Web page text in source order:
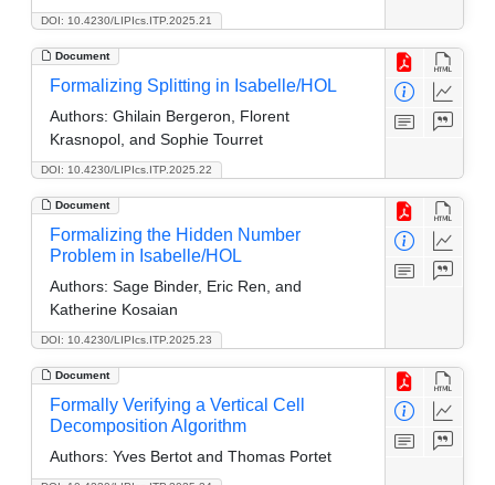
DOI: 10.4230/LIPIcs.ITP.2025.21
Document
DOI: 10.4230/LIPIcs.ITP.2025.22
Formalizing Splitting in Isabelle/HOL
Authors: Ghilain Bergeron, Florent
Krasnopol, and Sophie Tourret
Document
DOI: 10.4230/LIPIcs.ITP.2025.23
Formalizing the Hidden Number
Problem in Isabelle/HOL
Authors: Sage Binder, Eric Ren, and
Katherine Kosaian
Document
Formally Verifying a Vertical Cell
Decomposition Algorithm
Authors: Yves Bertot and Thomas Portet